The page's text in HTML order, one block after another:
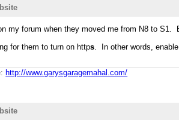
my forum when they moved me from N8 to S1.
for them to turn on https. In other words,
http://www.garysgaragemahal.com/